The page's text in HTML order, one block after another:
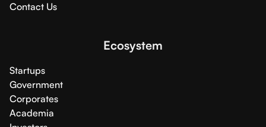
Contact Us
Ecosystem
Startups
Government
Corporates
Academia